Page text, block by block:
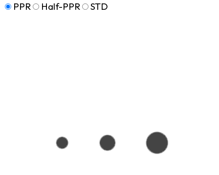
PPR
Half-PPR STD